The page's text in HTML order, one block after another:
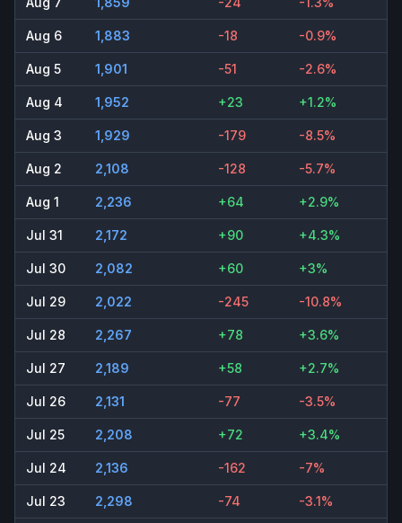
Aug 6 1,883 -18 -0.9%
Aug 5 1,901 -51 -2.6%
Aug 4 1,952 +23 +1.2%
Aug 3 1,929 -179 -8.5%
Aug 2 2,108 -128 -5.7%
Aug 1 2,236 +64 +2.9%
Jul 31 2,172 +90 +4.3%
Jul 30 2,082 +60 +3%
Jul 29 2,022 -245 -10.8%
Jul 28 2,267 +78 +3.6%
Jul 27 2,189 +58 +2.7%
Jul 26 2,131 -77 -3.5%
Jul 25 2,208 +72 +3.4%
Jul 24 2,136 -162 -7%
Jul 23 2,298 -74 -3.1%